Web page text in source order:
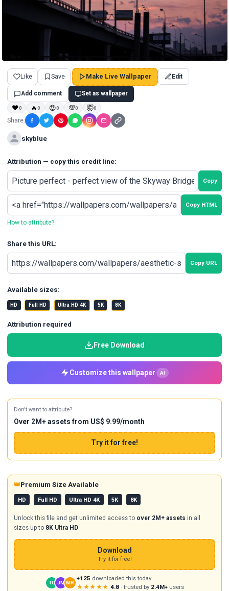
Like Save Make Live Wallpaper Edit
Add comment Set as wallpaper
❤0 🔥0 😍0 💯0 🤯0
Share:
skyblue
Attribution — copy this credit line:
Copy
Copy HTML
How to attribute?
Share this URL:
Copy URL
Available sizes:
HD Full HD Ultra HD 4K 5K 8K
Attribution required
Free Download
Customize this wallpaper AI
Don't want to attribute?
Over 2M+ assets from US$ 9.99/month
Try it for free!
👑Premium Size Available
HD Full HD Ultra HD 4K 5K 8K
Unlock this file and get unlimited access to over 2M+ assets in all
sizes up to 8K Ultra HD.
Download
Try it for free!
TC JM MR
+125 downloaded this today
★★★★★ 4.8· trusted by 2.4M+users